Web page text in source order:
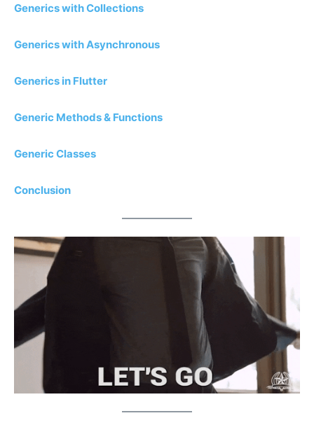
Generics with Collections
Generics with Asynchronous
Generics in Flutter
Generic Methods & Functions
Generic Classes
Conclusion